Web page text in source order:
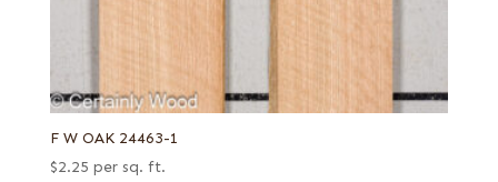
F W OAK 24463-1
$2.25 per sq. ft.